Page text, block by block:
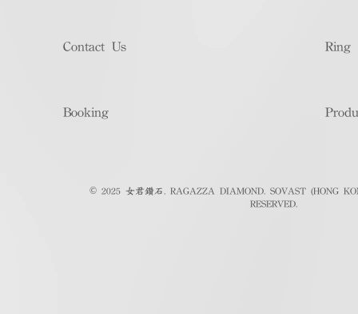
Contact Us
Booking
Ring
© 2025 女君鑽石. RAGAZZA DIAMOND. SOVAST (HONG
RESERVED.